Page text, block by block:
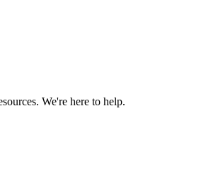
We're here to help.